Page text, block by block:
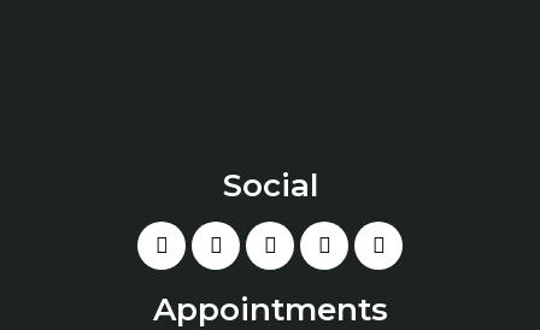
Social
Appointments